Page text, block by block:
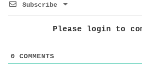
Subscribe
Please login to
0 COMMENTS